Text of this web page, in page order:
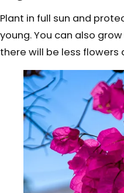
Plant in full sun and
young. You can also
there will be less flowers